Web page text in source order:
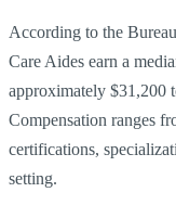
According to the
Care Aides earn a
approximately $31,200
Compensation ranges
certifications,
setting.